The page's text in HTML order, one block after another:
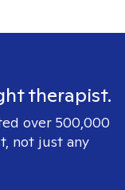
therapist.
over 500,000
not just any